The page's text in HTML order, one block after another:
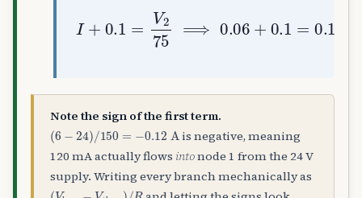
275
Note the sign of the first term.
(6− 24) /150=− A
is negative, meaning
120 mA actually flows intonode 1 from the 24 V
supply. Writing every branch mechanically as
(Vhere −V there)